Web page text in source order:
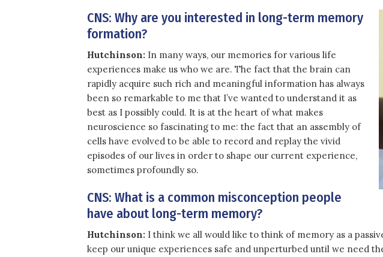
CNS: Why are you interested in long-term memory
formation?
Hutchinson: In many ways, our memories for various life
experiences make us who we are. The fact that the brain can
rapidly acquire such rich and meaningful information has always
been so remarkable to me that I’ve wanted to understand it as
best as I possibly could. It is at the heart of what makes
neuroscience so fascinating to me: the fact that an assembly of
cells have evolved to be able to record and replay the vivid
episodes of our lives in order to shape our current experience,
sometimes profoundly so.
CNS: What is a common misconception people
have about long-term memory?
Hutchinson: I think we all would like to think of memory as a
keep our unique experiences safe and unperturbed until we need